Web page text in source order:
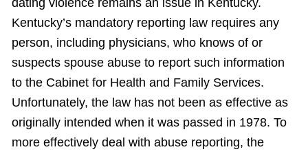
dating violence remains an issue in Kentucky.
Kentucky’s mandatory reporting law requires any
person, including physicians, who knows of or
suspects spouse abuse to report such information
to the Cabinet for Health and Family Services.
Unfortunately, the law has not been as effective as
originally intended when it was passed in 1978. To
more effectively deal with abuse reporting, the